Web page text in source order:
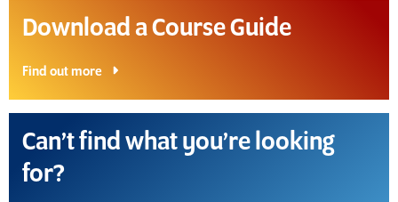
Download a Course Guide
Find out more
Can’t find what you’re looking
for?